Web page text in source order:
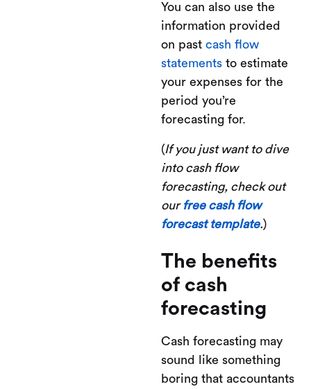
You can also use the
information provided
on past cash flow
statements to estimate
your expenses for the
period you’re
forecasting for.
(If you just want to dive
into cash flow
forecasting, check out
our free cash flow
forecast template.)
The benefits
of cash
forecasting
Cash forecasting may
sound like something
boring that accountants